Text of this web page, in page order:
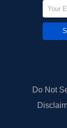
Do Not